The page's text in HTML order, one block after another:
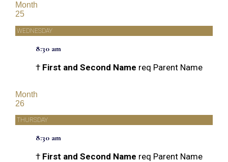
Month
25
WEDNESDAY
8:30 am
† First and Second Name req Parent Name
Month
26
THURSDAY
8:30 am
† First and Second Name req Parent Name